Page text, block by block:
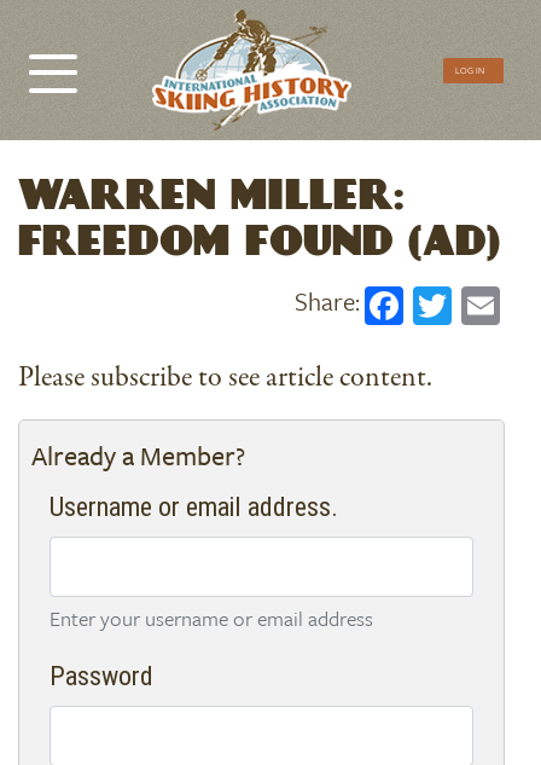
CTA
LOG IN
WARREN MILLER:
FREEDOM FOUND (AD)
Please subscribe to see article content.
Already a Member?
Username or email address.
Enter your username or email address
Password